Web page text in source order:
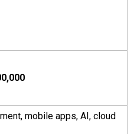
mobile apps, AI, cloud